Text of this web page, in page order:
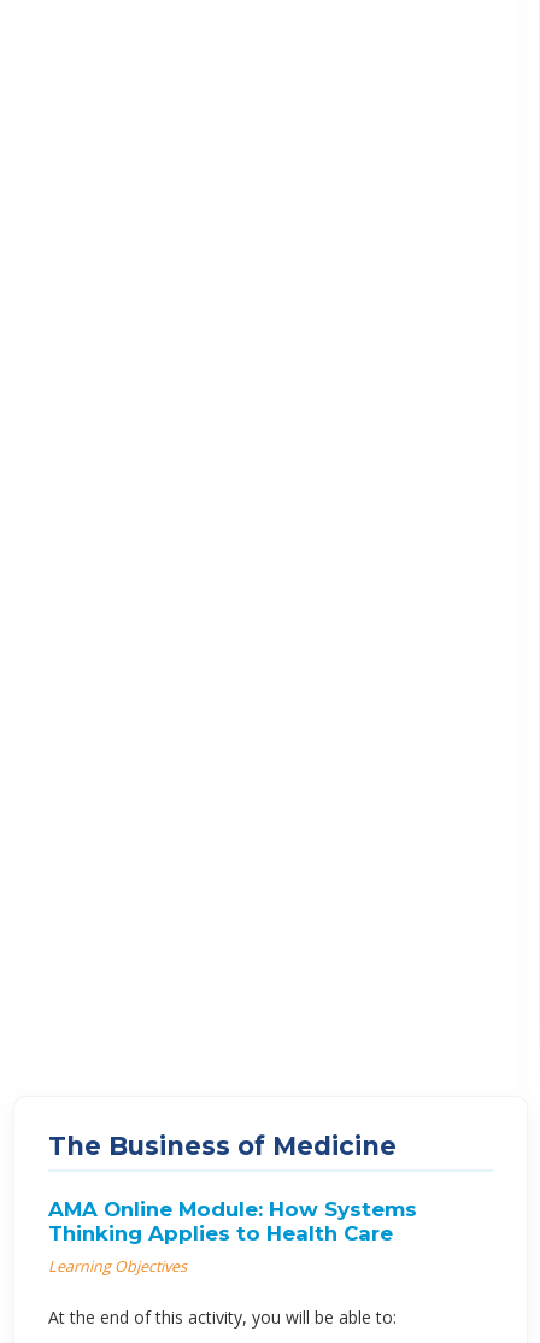
The Business of Medicine
AMA Online Module: How Systems
Thinking Applies to Health Care
Learning Objectives
At the end of this activity, you will be able to: